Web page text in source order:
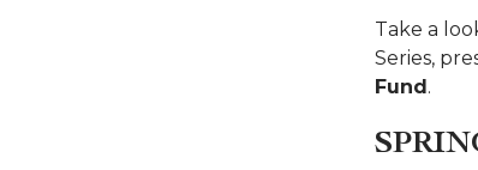
Take a
Series,
Fund .